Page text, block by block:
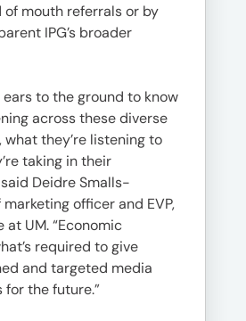
of mouth referrals or by
IPG’s broader
ears to the ground to know
across these diverse
they’re listening to
taking in their
Deidre Smalls-
officer and EVP,
UM. “Economic
required to give
and targeted media
the future.”